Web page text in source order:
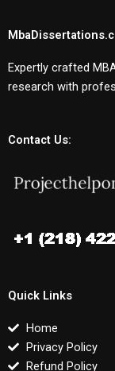
Expertly crafted
research with
Contact Us:
Quick Links
Home
Privacy Policy
Refund Policy